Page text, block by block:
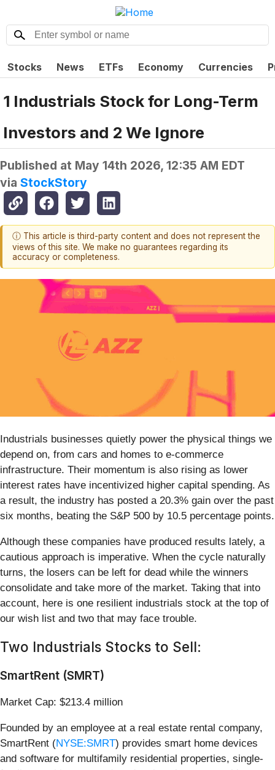
Stocks News ETFs Economy Currencies
1 Industrials Stock for Long-Term
Investors and 2 We Ignore
Published at May 14th 2026, 12:35 AM EDT
via StockStory
ⓘ This article is third-party content and does not represent the
views of this site. We make no guarantees regarding its
accuracy or completeness.
Industrials businesses quietly power the physical things we
depend on, from cars and homes to e-commerce
infrastructure. Their momentum is also rising as lower
interest rates have incentivized higher capital spending. As
a result, the industry has posted a 20.3% gain over the past
six months, beating the S&P 500 by 10.5 percentage points.
Although these companies have produced results lately, a
cautious approach is imperative. When the cycle naturally
turns, the losers can be left for dead while the winners
consolidate and take more of the market. Taking that into
account, here is one resilient industrials stock at the top of
our wish list and two that may face trouble.
Two Industrials Stocks to Sell:
SmartRent (SMRT)
Market Cap: $213.4 million
Founded by an employee at a real estate rental company,
SmartRent (NYSE:SMRT) provides smart home devices
and software for multifamily residential properties, single-